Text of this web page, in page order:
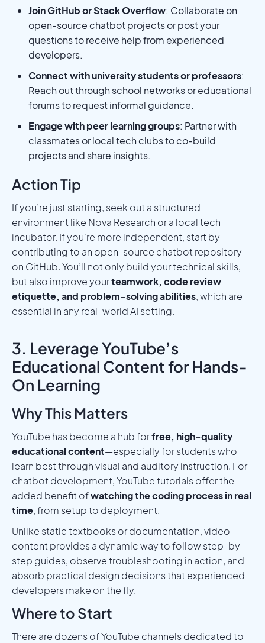
Join GitHub or Stack Overflow: Collaborate on
open-source chatbot projects or post your
questions to receive help from experienced
developers.
Connect with university students or professors:
Reach out through school networks or educational
forums to request informal guidance.
Engage with peer learning groups: Partner with
classmates or local tech clubs to co-build
projects and share insights.
Action Tip
If you’re just starting, seek out a structured
environment like Nova Research or a local tech
incubator. If you're more independent, start by
contributing to an open-source chatbot repository
on GitHub. You’ll not only build your technical skills,
but also improve yourteamwork, code review
etiquette, and problem-solving abilities, which are
essential in any real-world AI setting.
3. Leverage YouTube’s
Educational Content for Hands-
On Learning
Why This Matters
YouTube has become a hub forfree, high-quality
educational content—especially for students who
learn best through visual and auditory instruction. For
chatbot development, YouTube tutorials offer the
added benefit ofwatching the coding process in real
time, from setup to deployment.
Unlike static textbooks or documentation, video
content provides a dynamic way to follow step-by-
step guides, observe troubleshooting in action, and
absorb practical design decisions that experienced
developers make on the fly.
Where to Start
There are dozens of YouTube channels dedicated to